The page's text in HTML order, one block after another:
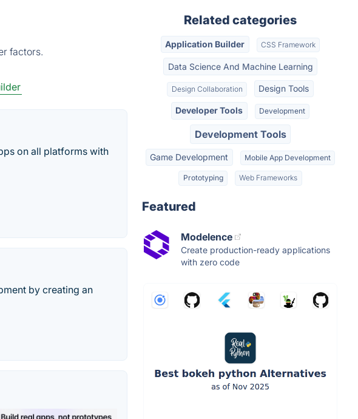
factors.
on all platforms with
by creating an
Related categories
Application Builder CSS Framework
Data Science And Machine Learning
Design Collaboration Design Tools
Developer Tools Development
Development Tools
Game Development Mobile App Development
Prototyping Web Frameworks
Featured
Modelence
Create production-ready applications
with zero code